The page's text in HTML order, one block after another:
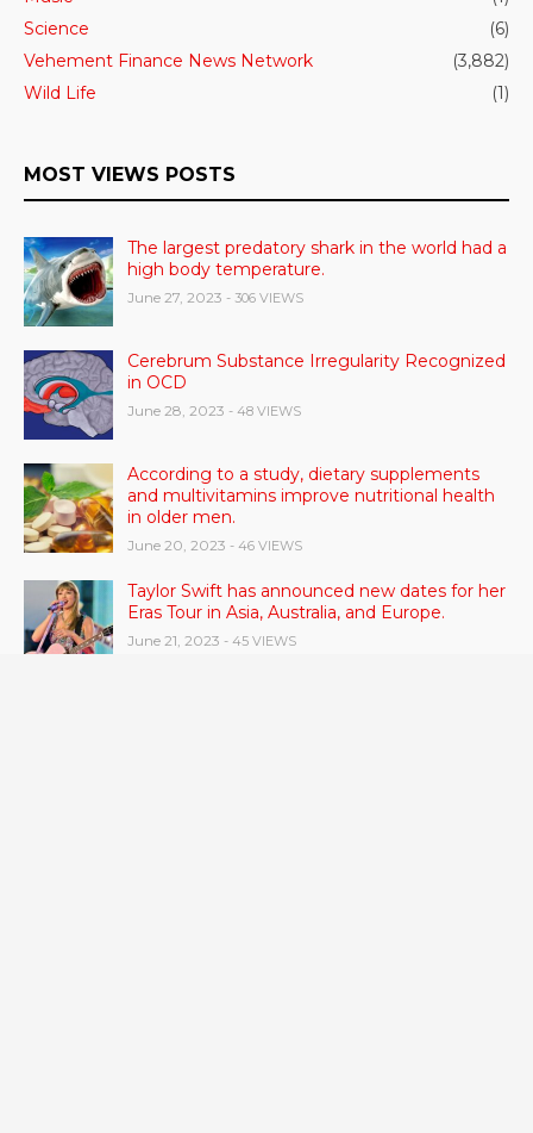
Science
(6)
Vehement Finance News Network
(3,882)
Wild Life
(1)
MOST VIEWS POSTS
The largest predatory shark in the world had a
high body temperature.
June 27, 2023 - 306 VIEWS
Cerebrum Substance Irregularity Recognized
in OCD
June 28, 2023 - 48 VIEWS
According to a study, dietary supplements
and multivitamins improve nutritional health
in older men.
June 20, 2023 - 46 VIEWS
Taylor Swift has announced new dates for her
Eras Tour in Asia, Australia, and Europe.
June 21, 2023 - 45 VIEWS